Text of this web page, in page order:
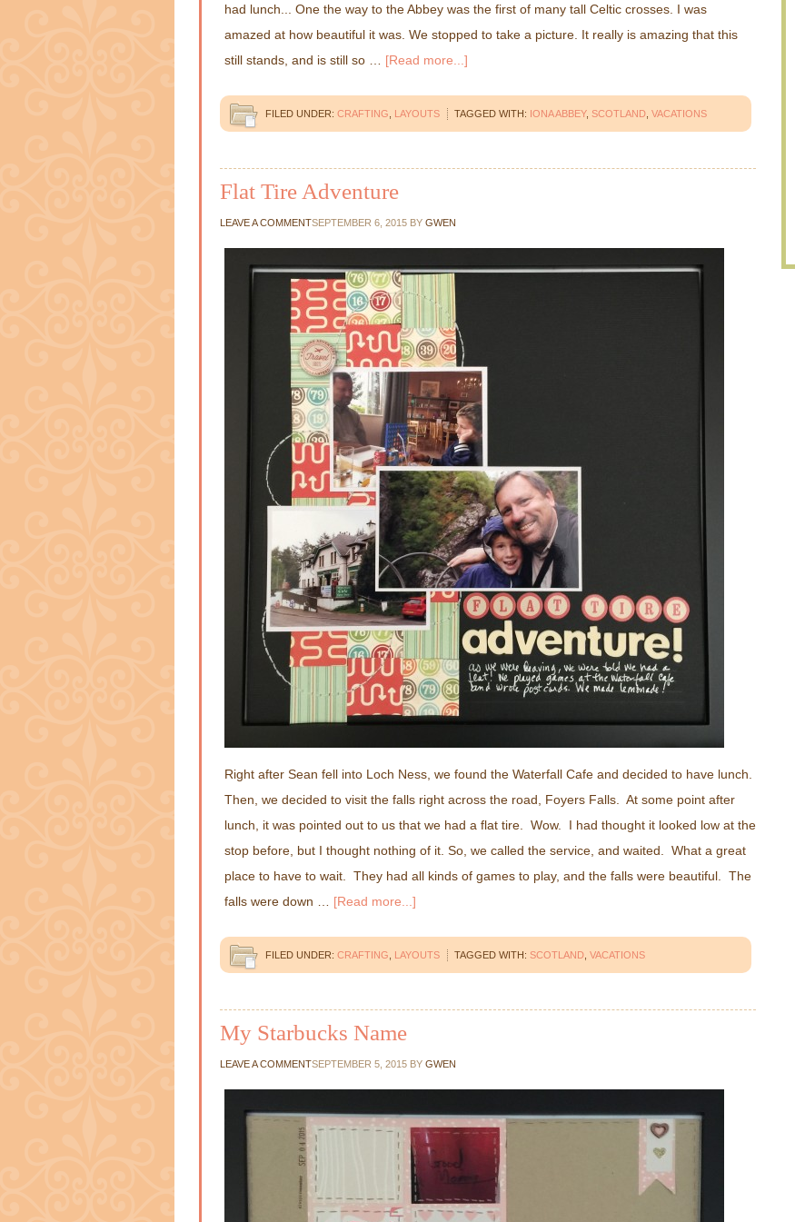
had lunch... One the way to the Abbey was the first of many tall Celtic crosses. I was
amazed at how beautiful it was. We stopped to take a picture. It really is amazing that this
still stands, and is still so … [Read more...]
FILED UNDER: CRAFTING LAYOUTS TAGGED WITH: IONA ABBEY, SCOTLAND VACATIONS
Flat Tire Adventure
SEPTEMBER 6, 2015 BY GWEN
LEAVE A COMMENT
Right after Sean fell into Loch Ness, we found the Waterfall Cafe and decided to have lunch.
Then, we decided to visit the falls right across the road, Foyers Falls. At some point after
lunch, it was pointed out to us that we had a flat tire. Wow. I had thought it looked low at the
stop before, but I thought nothing of it. So, we called the service, and waited. What a great
place to have to wait. They had all kinds of games to play, and the falls were beautiful. The
falls were down … [Read more...]
FILED UNDER: CRAFTING LAYOUTS TAGGED WITH: SCOTLAND VACATIONS
My Starbucks Name
SEPTEMBER 5, 2015 BY GWEN
LEAVE A COMMENT